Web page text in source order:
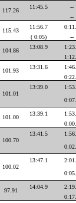
117.26
11:45.5
--
--
115.43
11:56.7
( 0:05) --
104.86
13:08.9
101.93
13:31.6
101.01
13:39.0
101.00
13:39.1
100.70
13:41.5
100.02
13:47.1
97.91
14:04.9